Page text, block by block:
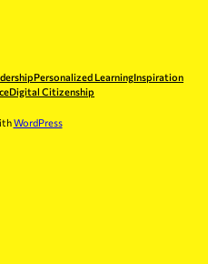
Personalized LearningInspiration
Digital Citizenship
WordPress